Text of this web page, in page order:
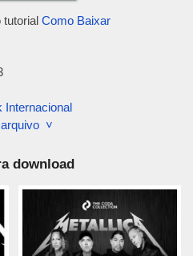
tutorial Como Baixar
Internacional
˅
download